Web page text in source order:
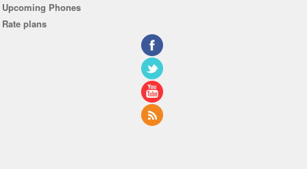
Upcoming Phones
Rate plans